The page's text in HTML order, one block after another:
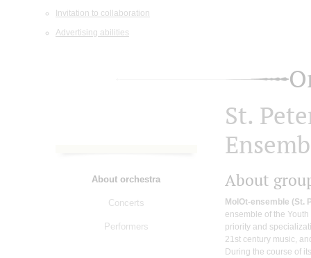
Invitation to collaboration
Advertising abilities
About orchestra
Concerts
Performers
St.
About
MolOt-ensemble (St.
ensemble of the
priority and
21st century music,
During the course of